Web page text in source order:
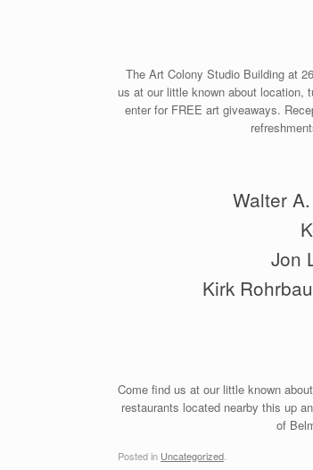
The Art Colony Studio Building at
us at our little known about location,
enter for FREE art giveaways.
Walter
Jon
Kirk
Come find us at our little known
restaurants located nearby this up
of
Posted in Uncategorized